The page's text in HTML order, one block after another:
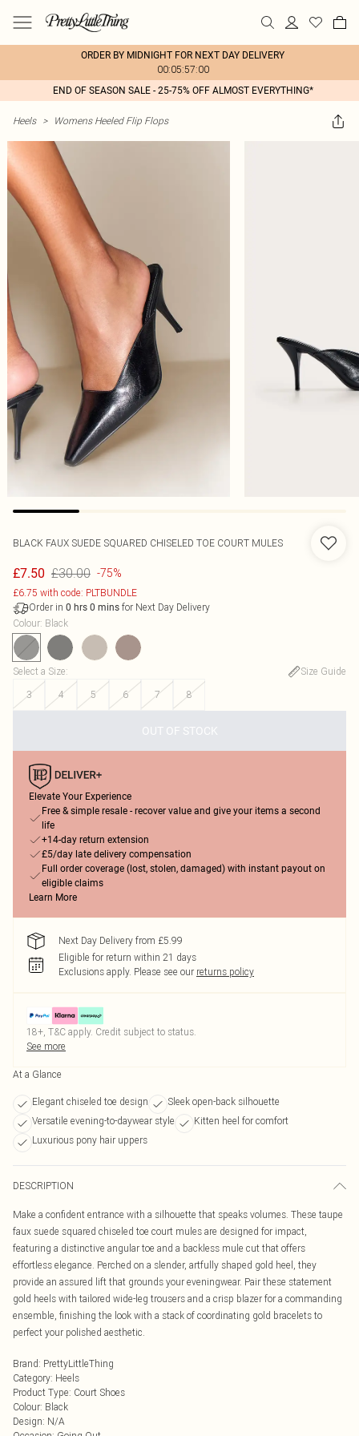
ORDER BY MIDNIGHT FOR NEXT DAY DELIVERY
00:05:57:00
END OF SEASON SALE - 25-75% OFF ALMOST EVERYTHING*
Heels > Womens Heeled Flip Flops
BLACK FAUX SUEDE SQUARED CHISELED TOE COURT MULES
£7.50 £30.00 -75%
£6.75 with code: PLTBUNDLE
Order in 0 hrs 0 mins for Next Day Delivery
Colour: Black
Select a Size:
Size Guide
3
4 5 6 7 8
OUT OF STOCK
Elevate Your Experience
Free & simple resale - recover value and give your items a second
life
+14-day return extension
£5/day late delivery compensation
Full order coverage (lost, stolen, damaged) with instant payout on
eligible claims
Learn More
Next Day Delivery from £5.99
Eligible for return within 21 days
Exclusions apply. Please see our returns policy
18+, T&C apply. Credit subject to status.
See more
At a Glance
Elegant chiseled toe design
Sleek open-back silhouette
Versatile evening-to-daywear style
Kitten heel for comfort
Luxurious pony hair uppers
DESCRIPTION
Make a confident entrance with a silhouette that speaks volumes. These taupe
faux suede squared chiseled toe court mules are designed for impact,
featuring a distinctive angular toe and a backless mule cut that offers
effortless elegance. Perched on a slender, artfully shaped gold heel, they
provide an assured lift that grounds your eveningwear. Pair these statement
gold heels with tailored wide-leg trousers and a crisp blazer for a commanding
ensemble, finishing the look with a stack of coordinating gold bracelets to
perfect your polished aesthetic.
Brand: PrettyLittleThing
Category: Heels
Product Type: Court Shoes
Colour: Black
Design: N/A